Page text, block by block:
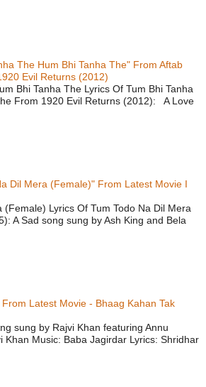
The Hum Bhi Tanha The" From Aftab
Evil Returns (2012)
Bhi Tanha The Lyrics Of Tum Bhi Tanha
From 1920 Evil Returns (2012): A Love
Dil Mera (Female)" From Latest Movie I
(Female) Lyrics Of Tum Todo Na Dil Mera
A Sad song sung by Ash King and Bela
Latest Movie - Bhaag Kahan Tak
sung by Rajvi Khan featuring Annu
Khan Music: Baba Jagirdar Lyrics: Shridhar